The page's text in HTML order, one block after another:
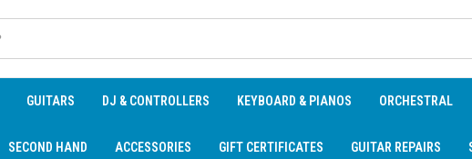
GUITARS DJ & CONTROLLERS KEYBOARD & PIANOS ORCHESTRAL
SECOND HAND ACCESSORIES GIFT CERTIFICATES GUITAR REPAIRS